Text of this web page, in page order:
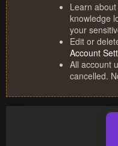
Learn about
knowledge
your
Edit or
Account
All account
cancelled.